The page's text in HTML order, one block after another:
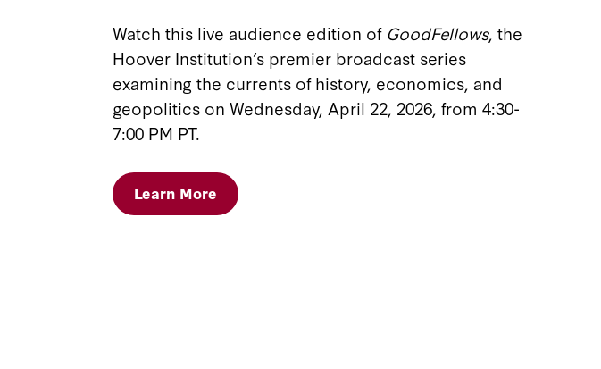
Watch this live audience edition of GoodFellows, the
Hoover Institution’s premier broadcast series
examining the currents of history, economics, and
geopolitics on Wednesday, April 22, 2026, from 4:30-
7:00 PM PT.
Learn More